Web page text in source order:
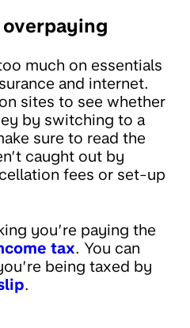
overpaying
much on essentials
and internet.
sites to see whether
by switching to a
sure to read the
caught out by
fees or set-up
you’re paying the
tax. You can
being taxed by
.